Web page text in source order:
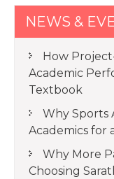
NEWS &
How
Academic
Textbook
Why Sports
Academics for
Why More
Choosing